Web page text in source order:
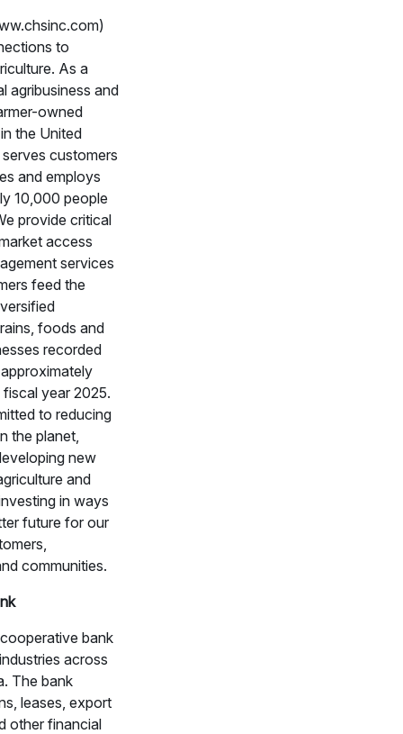
to
As a
agribusiness and
owned
the United
customers
and employs
10,000 people
provide critical
access
services
feed the
foods and
recorded
year 2025.
to reducing
the planet,
new
and
in ways
future for our
communities.
bank
across
The bank
leases, export
other financial